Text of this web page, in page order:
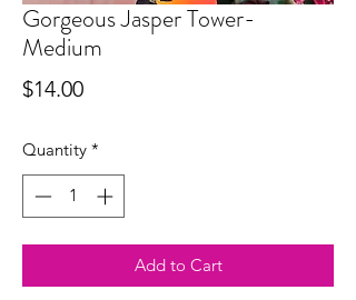
Gorgeous Jasper Tower-
Medium
$14.00Price
Quantity *
Add to Cart